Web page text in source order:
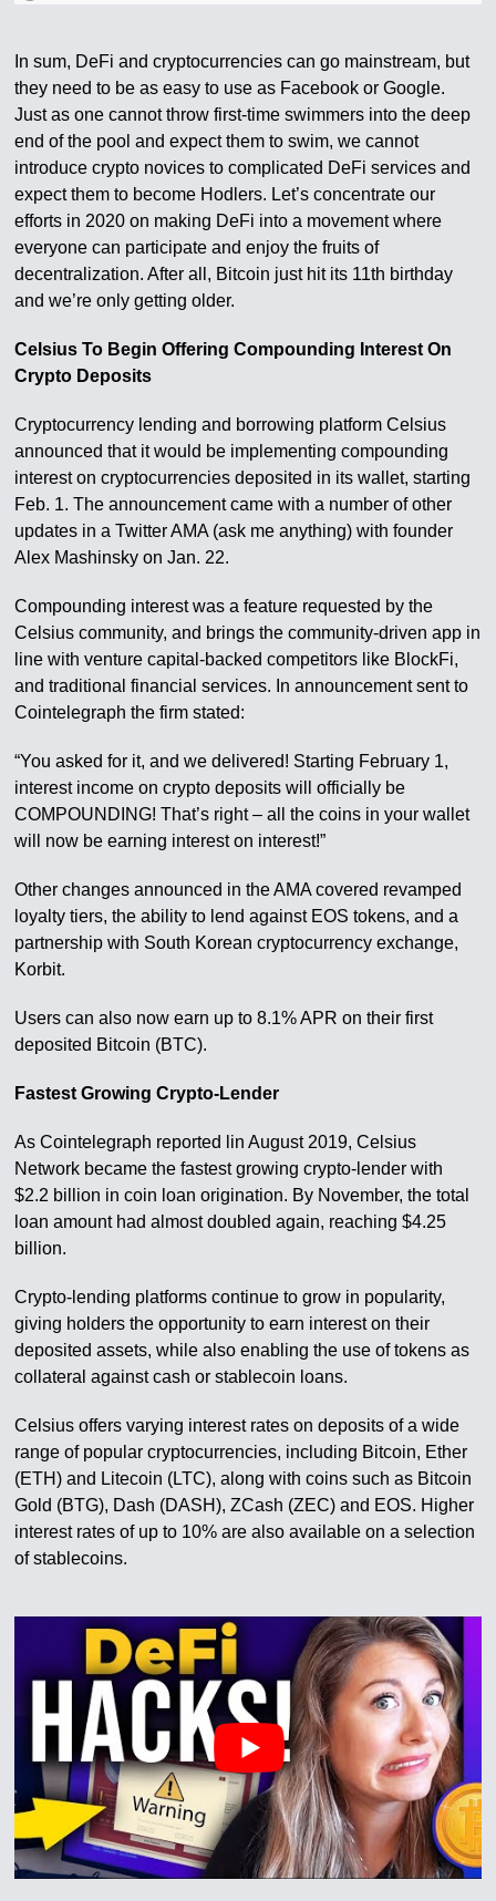
In sum, DeFi and cryptocurrencies can go mainstream, but
they need to be as easy to use as Facebook or Google.
Just as one cannot throw first-time swimmers into the deep
end of the pool and expect them to swim, we cannot
introduce crypto novices to complicated DeFi services and
expect them to become Hodlers. Let’s concentrate our
efforts in 2020 on making DeFi into a movement where
everyone can participate and enjoy the fruits of
decentralization. After all, Bitcoin just hit its 11th birthday
and we’re only getting older.
Celsius To Begin Offering Compounding Interest On
Crypto Deposits
Cryptocurrency lending and borrowing platform Celsius
announced that it would be implementing compounding
interest on cryptocurrencies deposited in its wallet, starting
Feb. 1. The announcement came with a number of other
updates in a Twitter AMA (ask me anything) with founder
Alex Mashinsky on Jan. 22.
Compounding interest was a feature requested by the
Celsius community, and brings the community-driven app in
line with venture capital-backed competitors like BlockFi,
and traditional financial services. In announcement sent to
Cointelegraph the firm stated:
“You asked for it, and we delivered! Starting February 1,
interest income on crypto deposits will officially be
COMPOUNDING! That’s right – all the coins in your wallet
will now be earning interest on interest!”
Other changes announced in the AMA covered revamped
loyalty tiers, the ability to lend against EOS tokens, and a
partnership with South Korean cryptocurrency exchange,
Korbit.
Users can also now earn up to 8.1% APR on their first
deposited Bitcoin (BTC).
Fastest Growing Crypto-Lender
As Cointelegraph reported lin August 2019, Celsius
Network became the fastest growing crypto-lender with
$2.2 billion in coin loan origination. By November, the total
loan amount had almost doubled again, reaching $4.25
billion.
Crypto-lending platforms continue to grow in popularity,
giving holders the opportunity to earn interest on their
deposited assets, while also enabling the use of tokens as
collateral against cash or stablecoin loans.
Celsius offers varying interest rates on deposits of a wide
range of popular cryptocurrencies, including Bitcoin, Ether
(ETH) and Litecoin (LTC), along with coins such as Bitcoin
Gold (BTG), Dash (DASH), ZCash (ZEC) and EOS. Higher
interest rates of up to 10% are also available on a selection
of stablecoins.